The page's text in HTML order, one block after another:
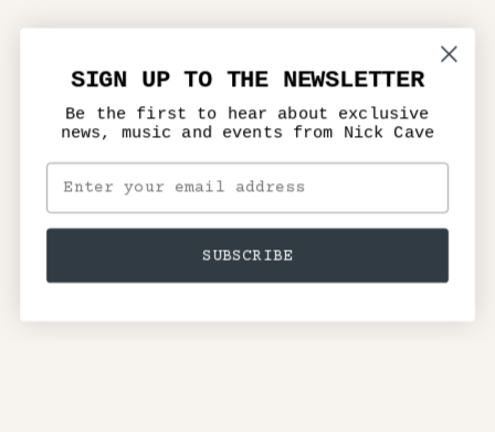
SIGN UP TO THE NEWSLETTER
Be the first to hear about exclusive
news, music and events from Nick Cave
SUBSCRIBE